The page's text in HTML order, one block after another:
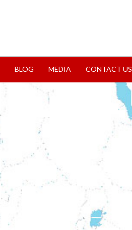
BLOG MEDIA CONTACT US